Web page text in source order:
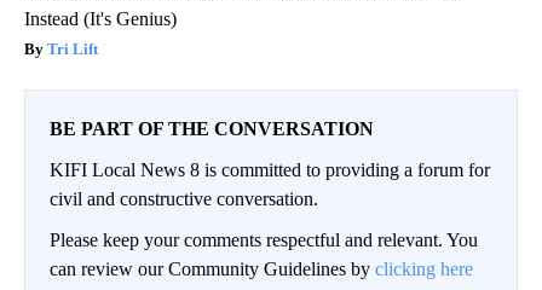
Instead (It's Genius)
Tri Lift
BE PART OF THE CONVERSATION
KIFI Local News 8 is committed to providing a forum for
civil and constructive conversation.
Please keep your comments respectful and relevant. You
can review our Community Guidelines by clicking here